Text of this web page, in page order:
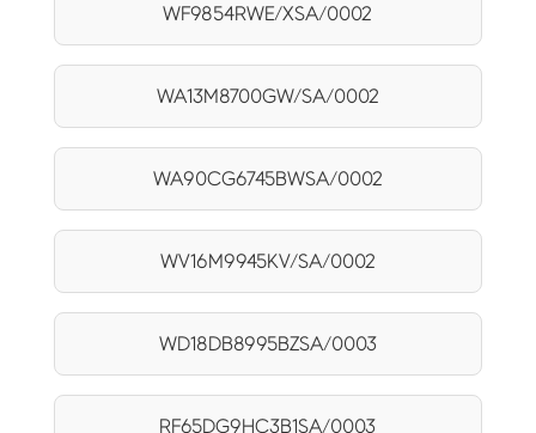
WF9854RWE/XSA/0002
WA13M8700GW/SA/0002
WA90CG6745BWSA/0002
WV16M9945KV/SA/0002
WD18DB8995BZSA/0003
RF65DG9HC3B1SA/0003